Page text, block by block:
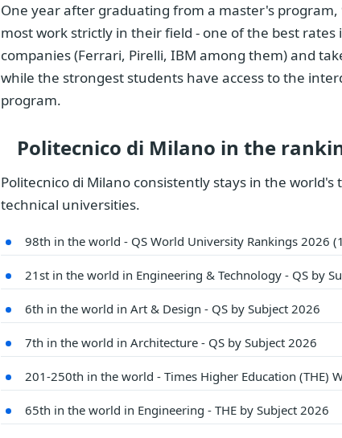
One year after graduating from a master's
most work strictly in their field - one of the best
companies (Ferrari, Pirelli, IBM among them) and
while the strongest students have access to the
program.
Politecnico di Milano in the
Politecnico di Milano consistently stays in the
technical universities.
98th in the world - QS World University Rankings 2026
21st in the world in Engineering & Technology - QS by
6th in the world in Art & Design - QS by Subject 2026
7th in the world in Architecture - QS by Subject 2026
201-250th in the world - Times Higher Education (THE)
65th in the world in Engineering - THE by Subject 2026